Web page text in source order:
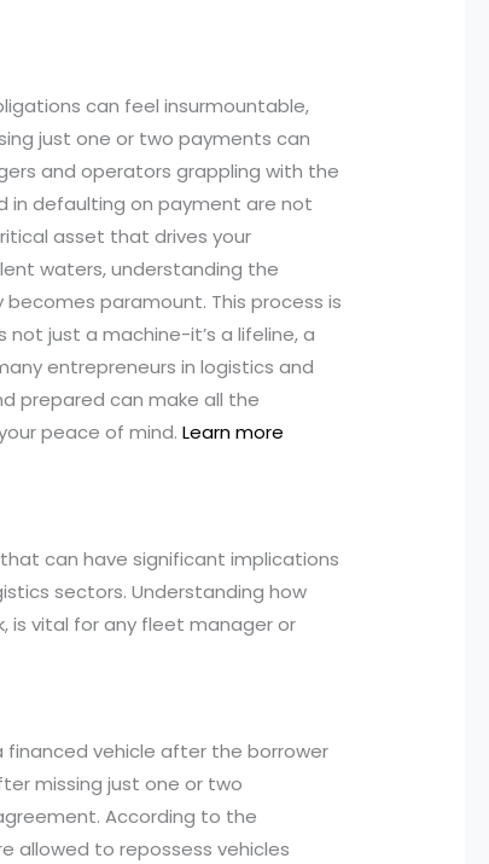
can feel insurmountable,
just one or two payments can
and operators grappling with the
in defaulting on payment are not
asset that drives your
waters, understanding the
paramount. This process is
just a machine-it’s a lifeline, a
entrepreneurs in logistics and
prepared can make all the
peace of mind.Learn more
can have significant implications
sectors. Understanding how
is vital for any fleet manager or
financed vehicle after the borrower
missing just one or two
According to the
allowed to repossess vehicles